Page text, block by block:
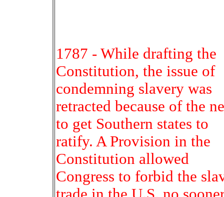
1787 - While drafting the
Constitution, the issue of
condemning slavery was
retracted because of the
to get Southern states to
ratify. A Provision in the
Constitution allowed
Congress to forbid the